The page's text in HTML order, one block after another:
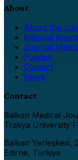
About
About the
Editorial Board
Journal
Policies
Contact
News
Contact
Balkan Medical
Trakya University
Balkan Yerleşkesi,
Edirne, Türkiye